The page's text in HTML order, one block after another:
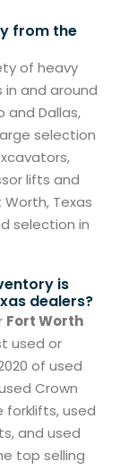
from the
of heavy
and around
and Dallas,
selection
lifts and
Texas
selection in
is
dealers?
Fort Worth
used or
of used
Crown
forklifts, used
and used
top selling